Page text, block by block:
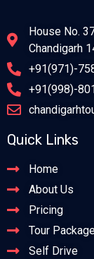
House No.
Chandigarh
+91(971)-
+91(998)-
Quick Links
Home
About Us
Pricing
Tour
Self Drive